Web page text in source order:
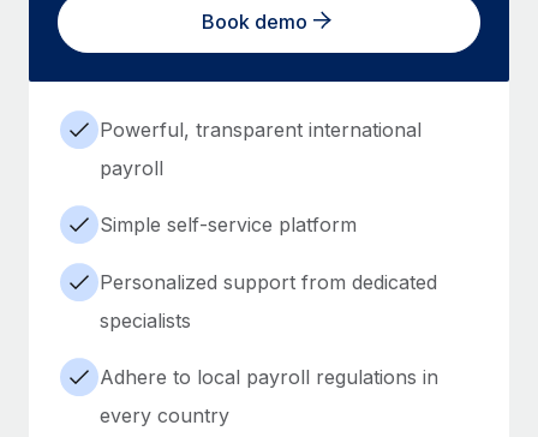
Book demo
Powerful, transparent international
payroll
Simple self-service platform
Personalized support from dedicated
specialists
Adhere to local payroll regulations in
every country